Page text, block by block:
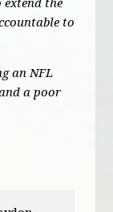
the
to
an NFL
a poor